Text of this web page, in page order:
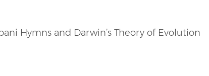
Hymns and Darwin’s Theory of Evolution